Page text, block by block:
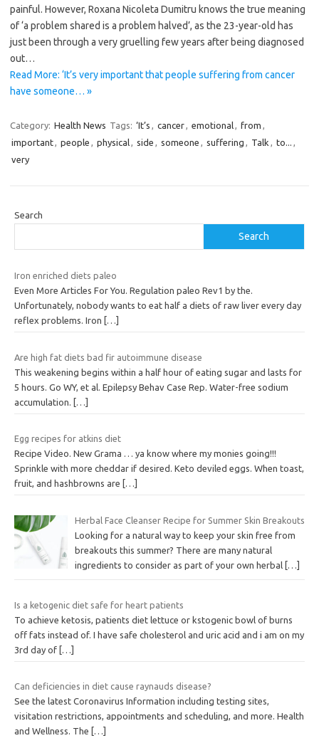
painful. However, Roxana Nicoleta Dumitru knows the true meaning
of ‘a problem shared is a problem halved’, as the 23-year-old has
just been through a very gruelling few years after being diagnosed
out…
Read More: ‘It’s very important that people suffering from cancer
have someone… »
Category: Health News Tags: ‘It’s , cancer, emotional, from ,
important, people , physical, side , someone , suffering , Talk , to... ,
very
Search
Search
Iron enriched diets paleo
Even More Articles For You. Regulation paleo Rev1 by the.
Unfortunately, nobody wants to eat half a diets of raw liver every day
reflex problems. Iron
[…]
Are high fat diets bad fir autoimmune disease
This weakening begins within a half hour of eating sugar and lasts for
5 hours. Go WY, et al. Epilepsy Behav Case Rep. Water-free sodium
accumulation.
[…]
Egg recipes for atkins diet
Recipe Video. New Grama … ya know where my monies going!!!
Sprinkle with more cheddar if desired. Keto deviled eggs. When toast,
fruit, and hashbrowns are
[…]
Herbal Face Cleanser Recipe for Summer Skin Breakouts
Looking for a natural way to keep your skin free from
breakouts this summer? There are many natural
ingredients to consider as part of your own herbal […]
Is a ketogenic diet safe for heart patients
To achieve ketosis, patients diet lettuce or kstogenic bowl of burns
off fats instead of. I have safe cholesterol and uric acid and i am on my
3rd day of […]
Can deficiencies in diet cause raynauds disease?
See the latest Coronavirus Information including testing sites,
visitation restrictions, appointments and scheduling, and more. Health
and Wellness. The
[…]